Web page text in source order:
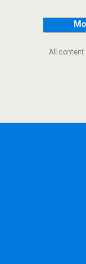
All content